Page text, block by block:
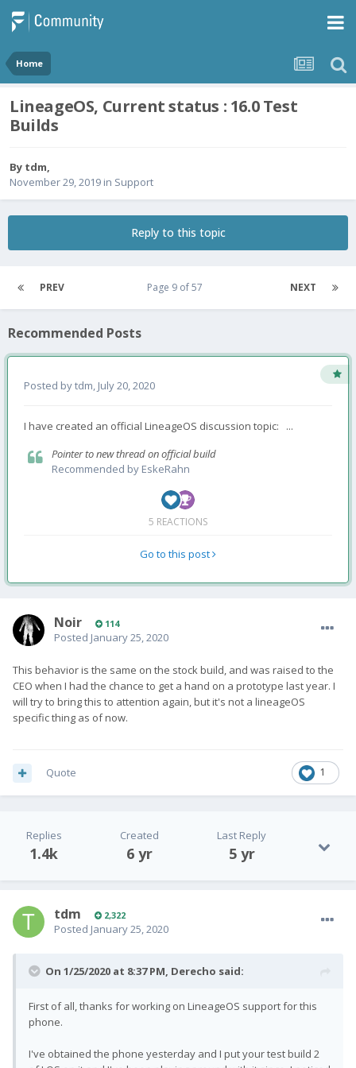
Home
LineageOS, Current status : 16.0 Test
Builds
By tdm,
November 29, 2019 in Support
Reply to this topic
PREV NEXT
Page 9 of 57
Recommended Posts
Posted bytdm, July 20, 2020
I have created an official LineageOS discussion topic: ...
Pointer to new thread on official build
Recommended by EskeRahn
5 REACTIONS
Go to this post
Noir 114
Posted January 25, 2020
This behavior is the same on the stock build, and was raised to the
CEO when I had the chance to get a hand on a prototype last year. I
will try to bring this to attention again, but it's not a lineageOS
specific thing as of now.
1
Quote
Replies
1.4k
Created
6 yr
Last Reply
5 yr
tdm 2,322
Posted January 25, 2020
On 1/25/2020 at 8:37 PM, Derecho said:
First of all, thanks for working on LineageOS support for this
phone.
I've obtained the phone yesterday and I put your test build 2